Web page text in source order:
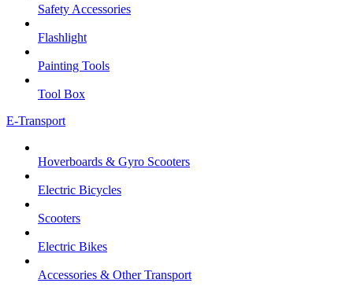
Safety Accessories
Flashlight
Painting Tools
Tool Box
E-Transport
Hoverboards & Gyro Scooters
Electric Bicycles
Scooters
Electric Bikes
Accessories & Other Transport